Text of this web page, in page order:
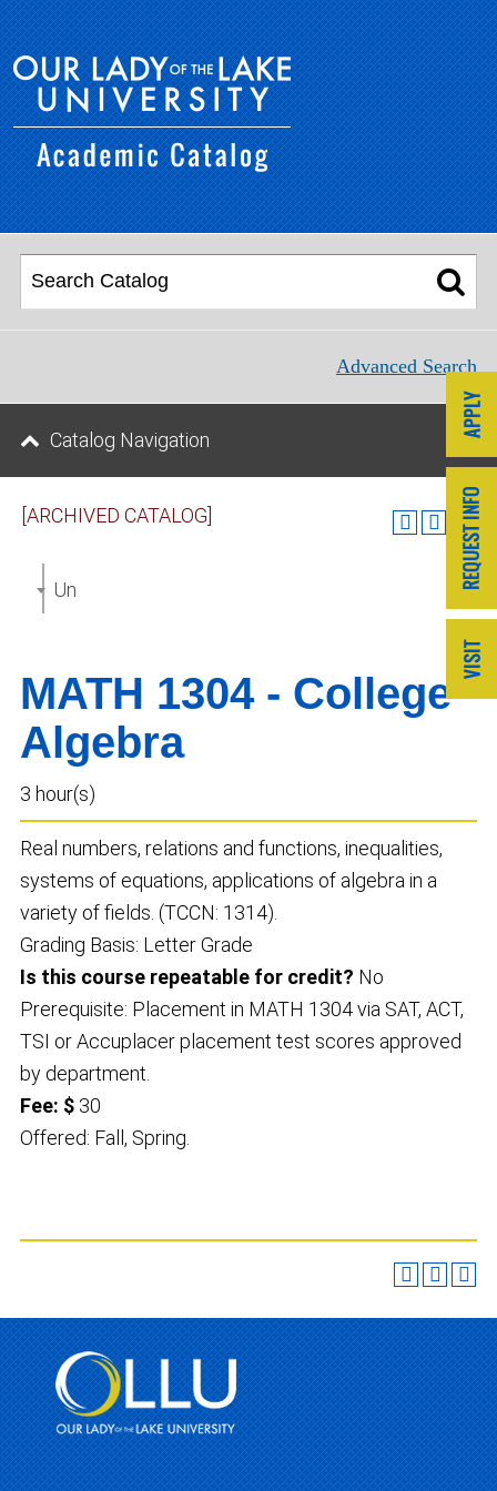
[ARCHIVED CATALOG]
Undergraduate Catalog 2023-2024 [ARCHIVED
MATH 1304 - College
Algebra
3 hour(s)
Real numbers, relations and functions, inequalities,
systems of equations, applications of algebra in a
variety of fields. (TCCN: 1314).
Grading Basis: Letter Grade
Is this course repeatable for credit? No
Prerequisite: Placement in MATH 1304 via SAT, ACT,
TSI or Accuplacer placement test scores approved
by department.
Fee: $ 30
Offered: Fall, Spring.
Advanced Search
Catalog Navigation